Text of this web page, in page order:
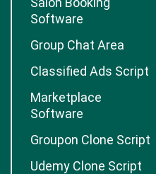
Software
Group Chat Area
Classified Ads Script
Marketplace
Software
Groupon Clone Script
Udemy Clone Script